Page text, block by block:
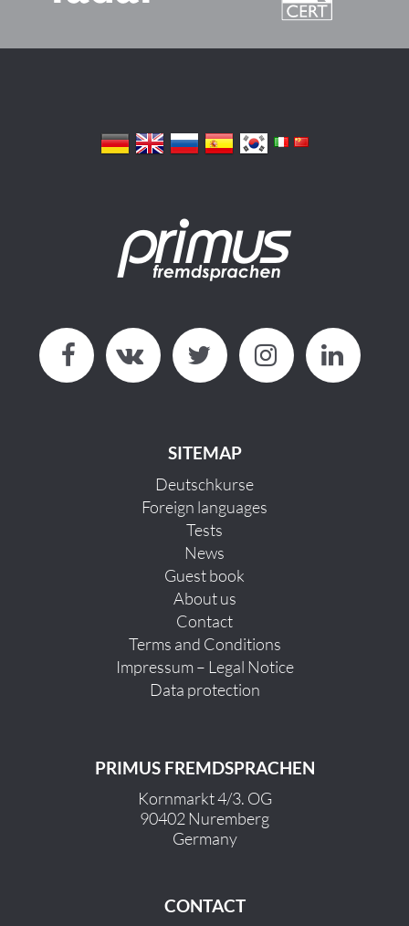
SITEMAP
Deutschkurse
Foreign languages
Tests
News
Guest book
About us
Contact
Terms and Conditions
Impressum – Legal Notice
Data protection
PRIMUS FREMDSPRACHEN
Kornmarkt 4/3. OG
90402 Nuremberg
Germany
CONTACT